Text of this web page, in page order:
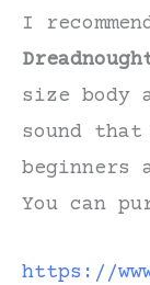
I
size body
sound
beginners
You can
https://